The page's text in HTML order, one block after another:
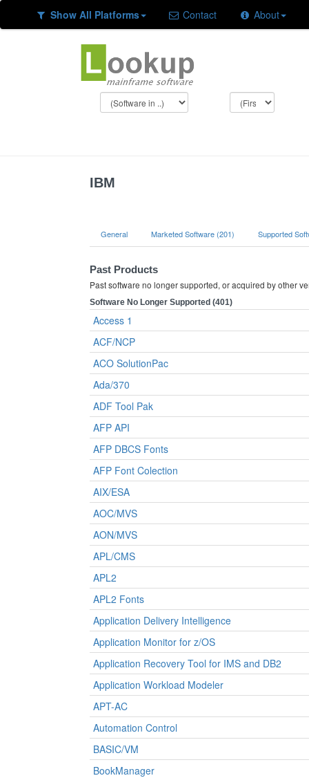
Show All Platforms Contact About
IBM
General Marketed Software (201) Supported
Past Products
Past software no longer supported, or acquired by other
Software No Longer Supported (401)
Access 1
ACF/NCP
ACO SolutionPac
Ada/370
ADF Tool Pak
AFP API
AFP DBCS Fonts
AFP Font Colection
AIX/ESA
AOC/MVS
AON/MVS
APL/CMS
APL2
APL2 Fonts
Application Delivery Intelligence
Application Monitor for z/OS
Application Recovery Tool for IMS and DB2
Application Workload Modeler
APT-AC
Automation Control
BASIC/VM
BookManager